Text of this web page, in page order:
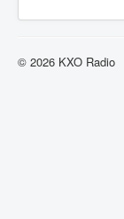
© 2026 KXO Radio